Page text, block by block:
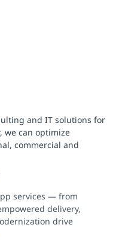
and IT solutions for
we can optimize
commercial and
services — from
delivery,
drive